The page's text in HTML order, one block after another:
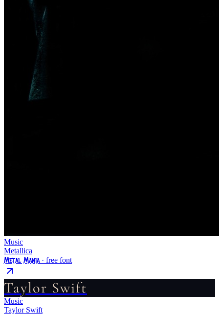
Music
Metallica
Metal Mania· free font
Taylor Swift
Music
Taylor Swift